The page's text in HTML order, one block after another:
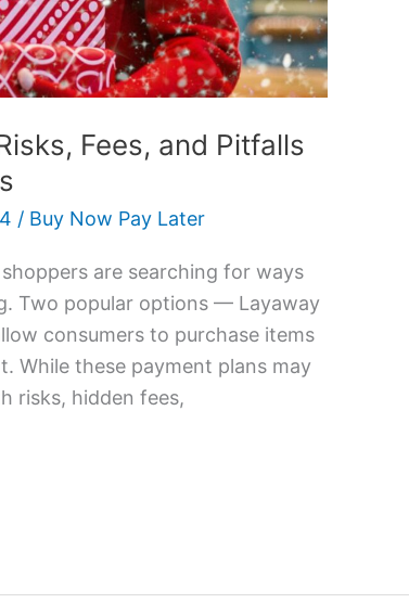
Fees, and Pitfalls
/ Buy Now Pay Later
are searching for ways
Two popular options — Layaway
consumers to purchase items
While these payment plans may
risks, hidden fees,